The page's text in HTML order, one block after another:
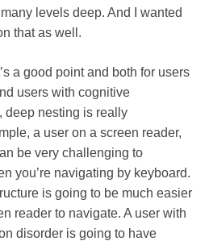
levels deep. And I wanted
that as well.
point and both for users
users with cognitive
deep nesting is really
a user on a screen reader,
be very challenging to
you’re navigating by keyboard.
is going to be much easier
reader to navigate. A user with
disorder is going to have